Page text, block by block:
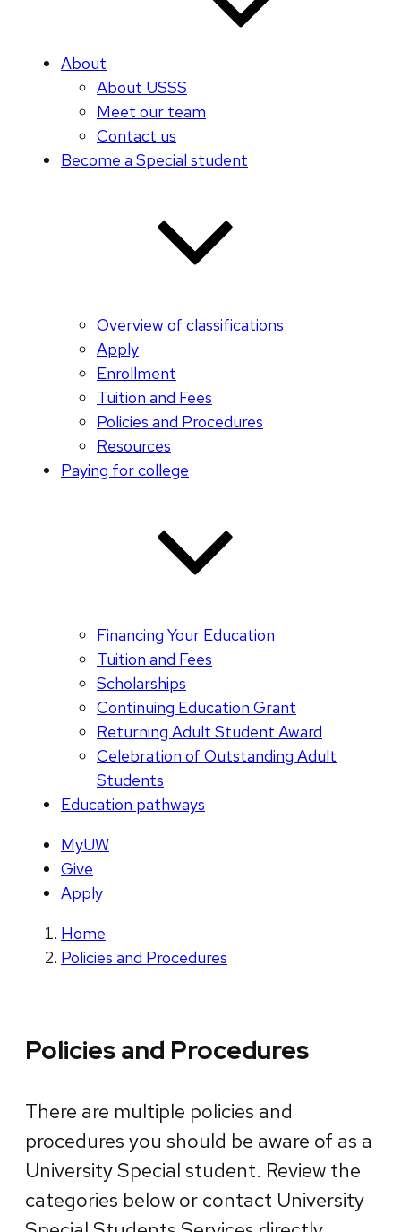
About
About USSS
Meet our team
Contact us
Become a Special student
Overview of classifications
Apply
Enrollment
Tuition and Fees
Policies and Procedures
Resources
Paying for college
Financing Your Education
Tuition and Fees
Scholarships
Continuing Education Grant
Returning Adult Student Award
Celebration of Outstanding Adult
Students
Education pathways
MyUW
Give
Apply
Home
Policies and Procedures
Policies and Procedures
There are multiple policies and
procedures you should be aware of as a
University Special student. Review the
categories below or contact University